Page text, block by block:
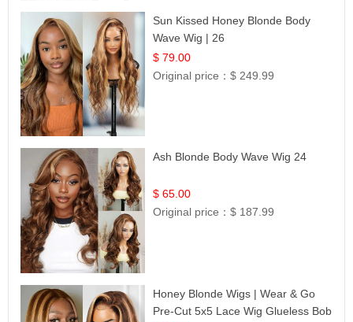
Sun Kissed Honey Blonde Body
Wave Wig | 26
$ 79.00
Original price：$ 249.99
Ash Blonde Body Wave Wig 24
$ 65.00
Original price：$ 187.99
Honey Blonde Wigs | Wear & Go
Pre-Cut 5x5 Lace Wig Glueless Bob